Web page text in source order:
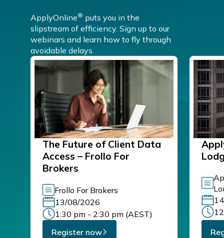
ApplyOnline® puts you in the
slipstream of efficiency. Sign up to our
webinars and learn how to fly through
avoidable delays.
The Future of Client Data
Access – Frollo For
Brokers
Frollo For Brokers
13/08/2026
1:30 pm - 2:30 pm (AEST)
Register now